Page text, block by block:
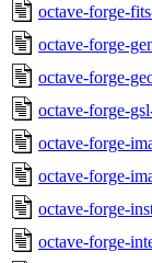
octave-forge-
octave-forge-
octave-forge-
octave-forge-
octave-forge-
octave-forge-
octave-forge-
octave-forge-